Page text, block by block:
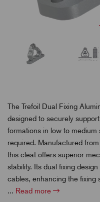
The Trefoil Dual Fixing
designed to securely
formations in low to
required. Manufactured
this cleat offers superior
stability. Its dual fixing
cables, enhancing the fixing
... Read more